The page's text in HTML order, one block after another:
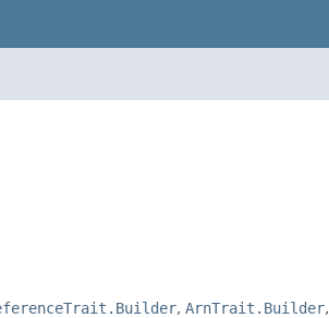
, ArnTrait.Builder,